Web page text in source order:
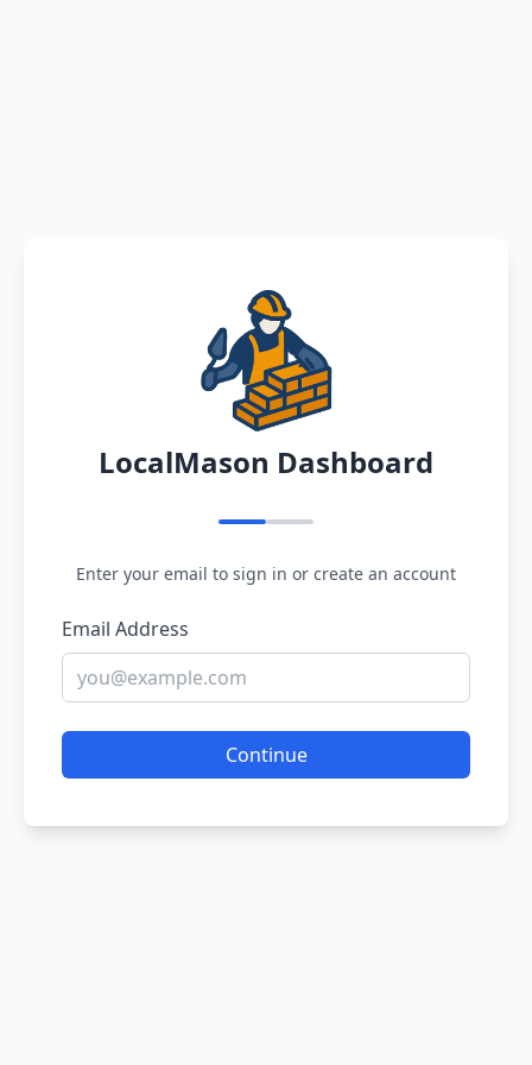
LocalMason Dashboard
Enter your email to sign in or create an account
Email Address
Continue